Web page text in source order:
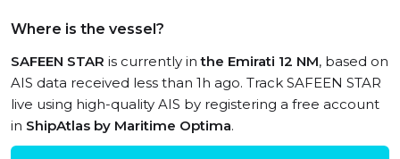
Where is the vessel?
SAFEEN STAR is currently inthe Emirati 12 NM, based on
AIS data received less than 1h ago. Track SAFEEN STAR
live using high-quality AIS by registering a free account
in ShipAtlas by Maritime Optima.